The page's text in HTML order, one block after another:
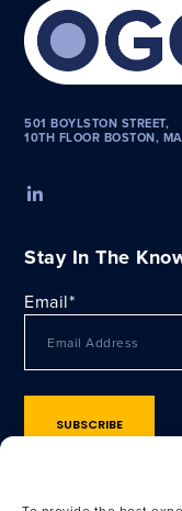
501 BOYLSTON STREET,
10TH FLOOR BOSTON,
Stay In The
Email*